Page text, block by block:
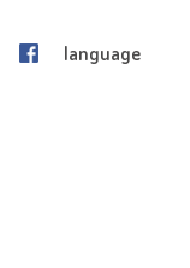
language